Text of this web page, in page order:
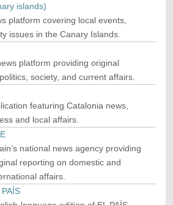
islands)
platform covering local events,
issues in the Canary Islands.
platform providing original
society, and current affairs.
featuring Catalonia news,
and local affairs.
national news agency providing
reporting on domestic and
affairs.
PAÍS